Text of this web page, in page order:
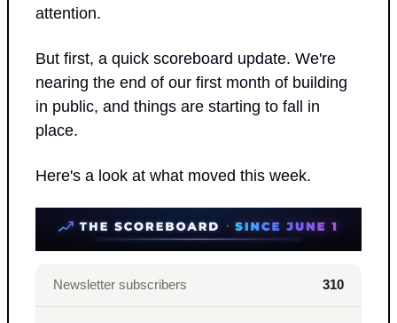
attention.
But first, a quick scoreboard update. We're
nearing the end of our first month of building
in public, and things are starting to fall in
place.
Here's a look at what moved this week.
Newsletter subscribers 310